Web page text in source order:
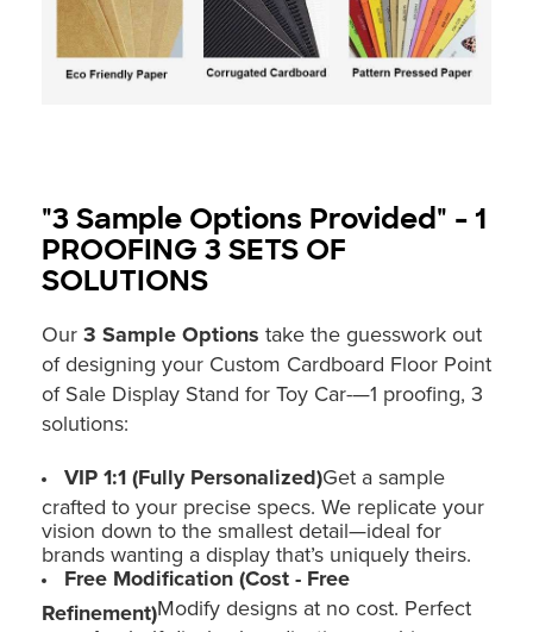
"3 Sample Options Provided" - 1
PROOFING 3 SETS OF
SOLUTIONS
Our 3 Sample Options take the guesswork out
of designing your Custom Cardboard Floor Point
of Sale Display Stand for Toy Car-—1 proofing, 3
solutions:
VIP 1:1 (Fully Personalized)Get a sample
crafted to your precise specs. We replicate your
vision down to the smallest detail—ideal for
brands wanting a display that’s uniquely theirs.
Free Modification (Cost - Free
Refinement)Modify designs at no cost. Perfect